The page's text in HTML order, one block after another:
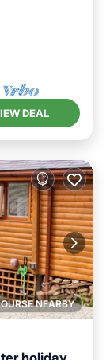
DEAL
NEARBY